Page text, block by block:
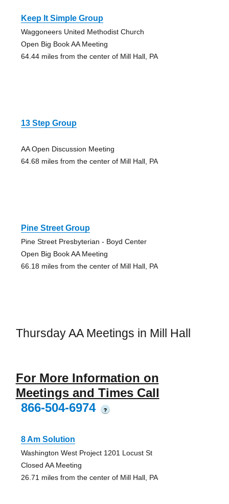
Keep It Simple Group
Waggoneers United Methodist Church
Open Big Book AA Meeting
64.44 miles from the center of Mill Hall, PA
13 Step Group
AA Open Discussion Meeting
64.68 miles from the center of Mill Hall, PA
Pine Street Group
Pine Street Presbyterian - Boyd Center
Open Big Book AA Meeting
66.18 miles from the center of Mill Hall, PA
Thursday AA Meetings in Mill Hall
For More Information on
Meetings and Times Call
866-504-6974
?
8 Am Solution
Washington West Project 1201 Locust St
Closed AA Meeting
26.71 miles from the center of Mill Hall, PA